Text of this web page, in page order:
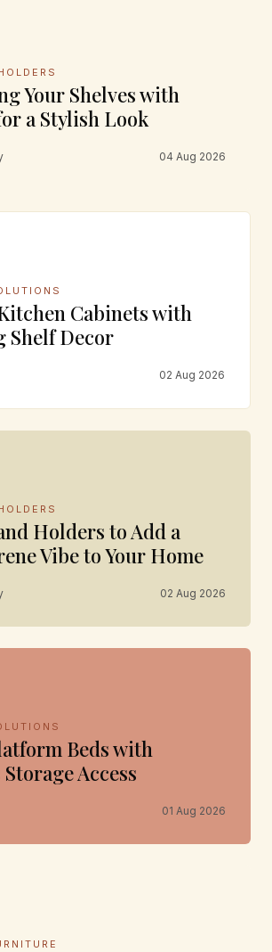
Your Shelves with
a Stylish Look
04 Aug 2026
Cabinets with
Shelf Decor
02 Aug 2026
Holders to Add a
Vibe to Your Home
02 Aug 2026
Beds with
Storage Access
01 Aug 2026